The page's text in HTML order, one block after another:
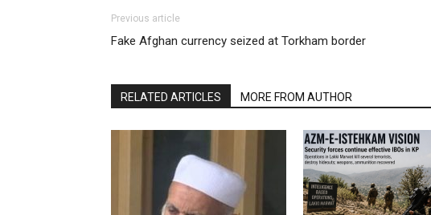
Previous article
Fake Afghan currency seized at Torkham border
RELATED ARTICLES MORE FROM AUTHOR